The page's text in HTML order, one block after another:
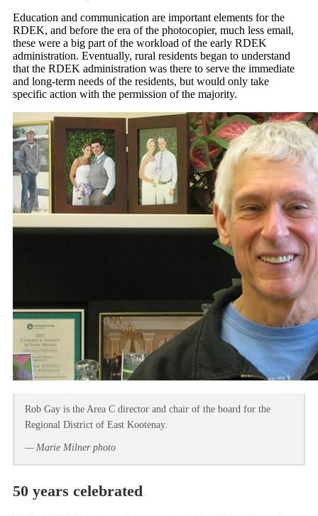
Education and communication are important elements for the
RDEK, and before the era of the photocopier, much less email,
these were a big part of the workload of the early RDEK
administration. Eventually, rural residents began to understand
that the RDEK administration was there to serve the immediate
and long-term needs of the residents, but would only take
specific action with the permission of the majority.
Rob Gay is the Area C director and chair of the board for the
Regional District of East Kootenay.
— Marie Milner photo
50 years celebrated